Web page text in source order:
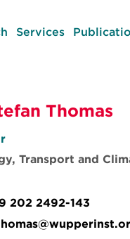
Services
Thomas
Transport and
202 2492-143